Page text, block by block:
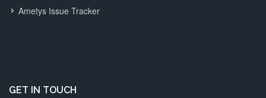
Ametys Issue Tracker
GET IN TOUCH